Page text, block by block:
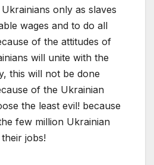
only as slaves
wages and to do all
of the attitudes of
will unite with the
this will not be done
of the Ukrainian
the least evil! because
few million Ukrainian
jobs!